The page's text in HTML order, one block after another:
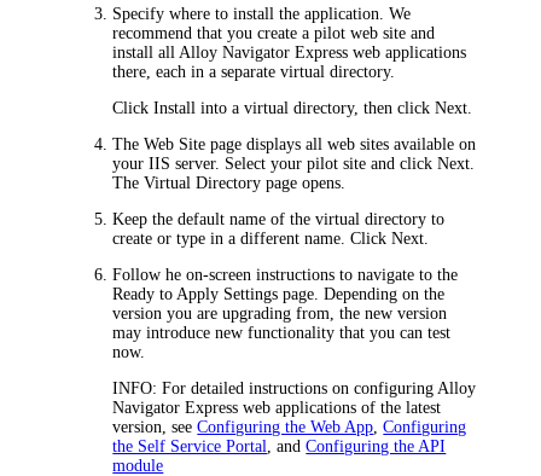
Specify where to install the application. We
recommend that you create a pilot web site and
install all Alloy Navigator Express web applications
there, each in a separate virtual directory.
ClickInstall into a virtual directory, then clickNext
TheWeb Site page displays all web sites available on
your IIS server. Select your pilot site and clickNext
TheVirtual Directory page opens.
Keep the default name of the virtual directory to
create or type in a different name. ClickNext
Follow he on-screen instructions to navigate to the
Ready to Apply Settings page. Depending on the
version you are upgrading from, the new version
may introduce new functionality that you can test
now.
INFO: For detailed instructions on configuring Alloy
Navigator Express web applications of the latest
version, seeConfiguring the Web App ,Configuring
the Self Service Portal , andConfiguring the API
module